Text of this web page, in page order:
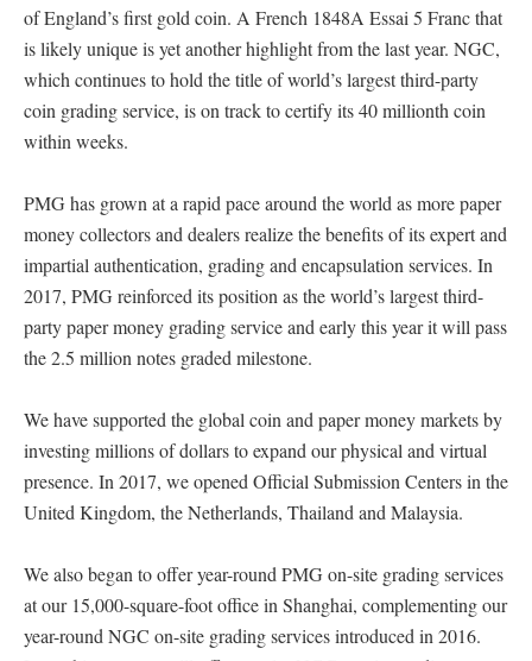
of England’s first gold coin. A French 1848A Essai 5 Franc that
is likely unique is yet another highlight from the last year. NGC,
which continues to hold the title of world’s largest third-party
coin grading service, is on track to certify its 40 millionth coin
within weeks.
PMG has grown at a rapid pace around the world as more paper
money collectors and dealers realize the benefits of its expert and
impartial authentication, grading and encapsulation services. In
2017, PMG reinforced its position as the world’s largest third-
party paper money grading service and early this year it will pass
the 2.5 million notes graded milestone.
We have supported the global coin and paper money markets by
investing millions of dollars to expand our physical and virtual
presence. In 2017, we opened Official Submission Centers in the
United Kingdom, the Netherlands, Thailand and Malaysia.
We also began to offer year-round PMG on-site grading services
at our 15,000-square-foot office in Shanghai, complementing our
year-round NGC on-site grading services introduced in 2016.